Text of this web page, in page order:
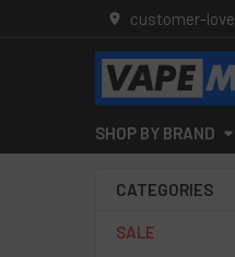
customer-
SHOP BY BRAND
Sidebar
CATEGORIES
SALE